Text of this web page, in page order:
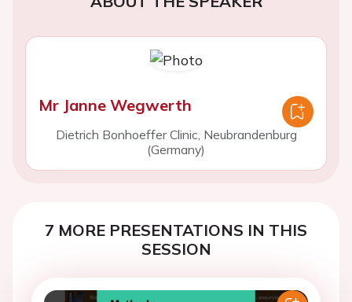
Mr Janne Wegwerth
Dietrich Bonhoeffer Clinic, Neubrandenburg
(Germany)
7 MORE PRESENTATIONS IN THIS
SESSION